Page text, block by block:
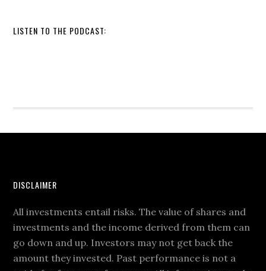
LISTEN TO THE PODCAST:
DISCLAIMER
All investments entail risks. The value of shares and
investments and the income derived from them can
go down and up. Investors may not get back the
amount they invested. Past performance is not a